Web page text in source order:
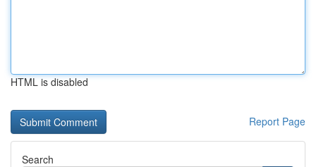
HTML is disabled
Report Page
Search